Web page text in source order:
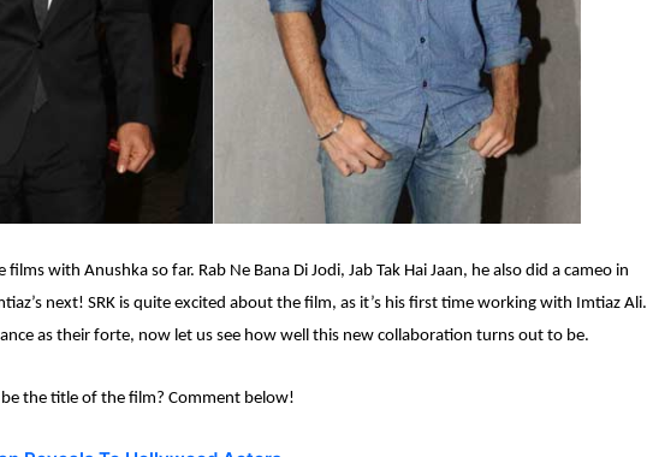
with Anushka so far. Rab Ne Bana Di Jodi, Jab Tak Hai Jaan, he also did a cameo in
next! SRK is quite excited about the film, as it’s his first time working with Imtiaz Ali.
as their forte, now let us see how well this new collaboration turns out to be.
the title of the film? Comment below!